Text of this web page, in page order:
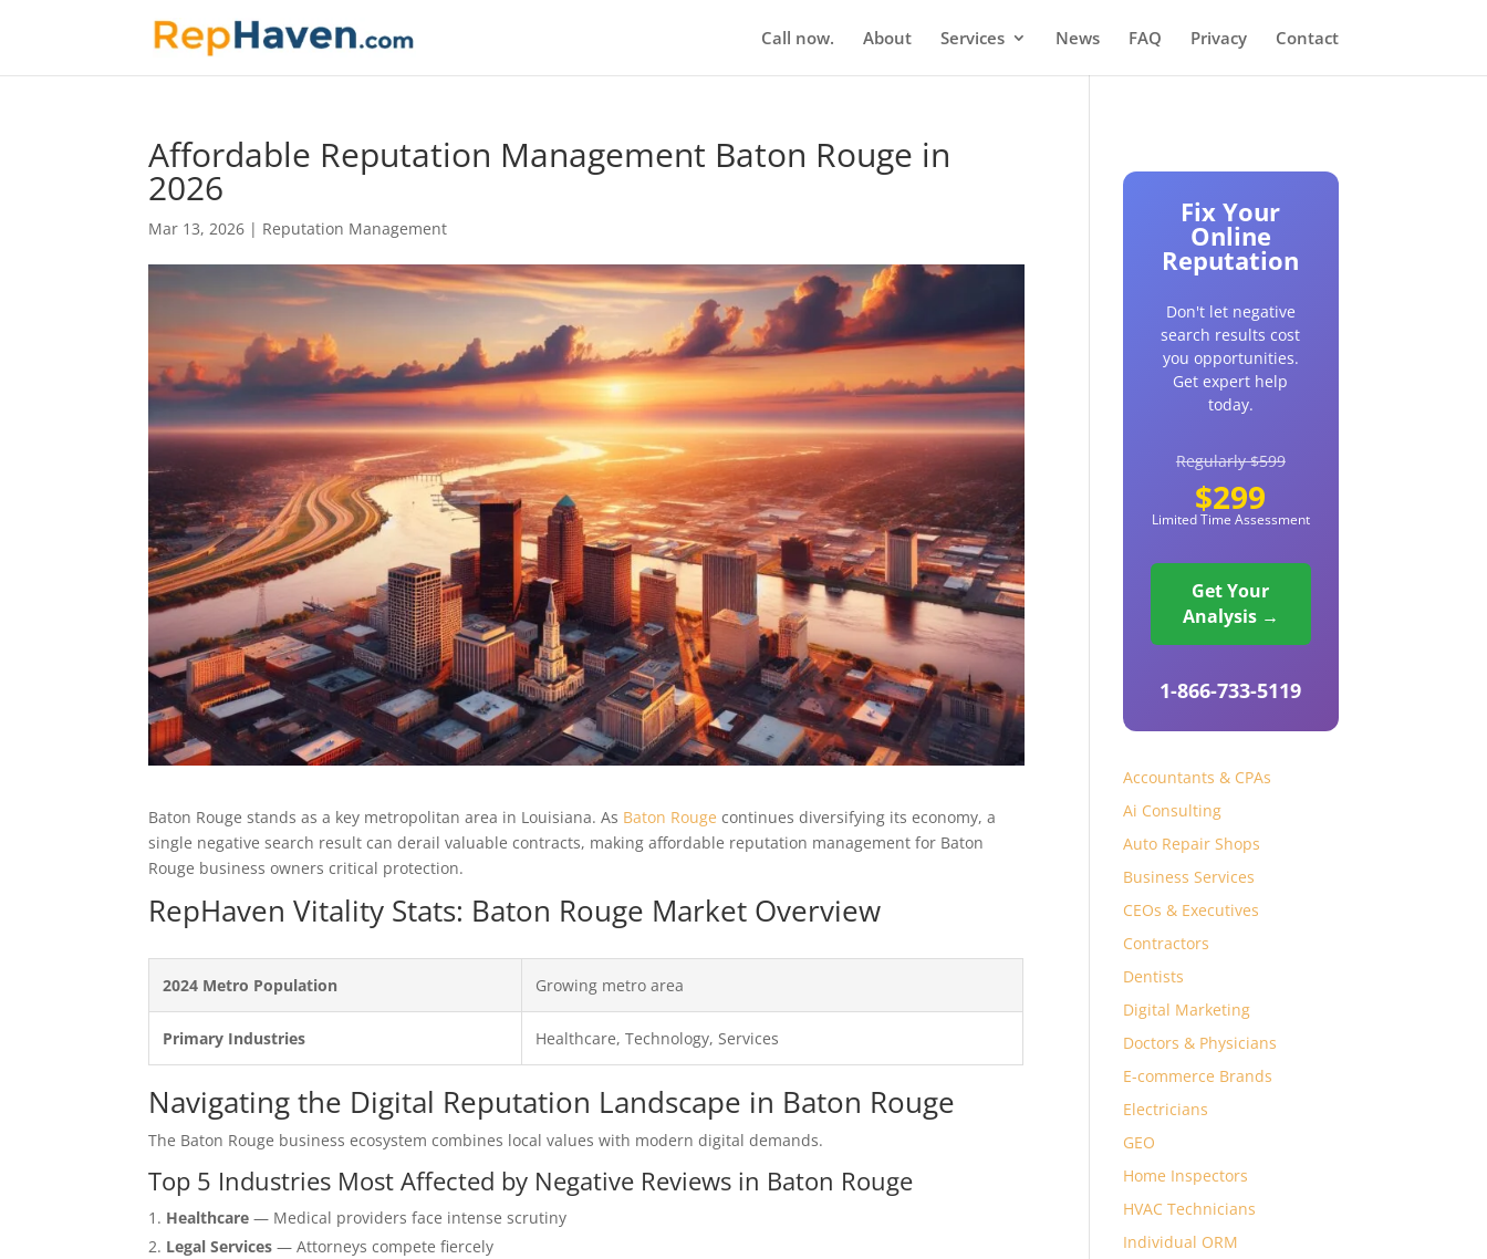
Call now. About Services News FAQ Privacy Contact
Affordable Reputation Management Baton Rouge in
2026
Mar 13, 2026 | Reputation Management
Baton Rouge stands as a key metropolitan area in Louisiana. As Baton Rouge continues diversifying its economy, a
single negative search result can derail valuable contracts, making affordable reputation management for Baton
Rouge business owners critical protection.
RepHaven Vitality Stats: Baton Rouge Market Overview
2024 Metro Population Growing metro area
Primary Industries Healthcare, Technology, Services
Navigating the Digital Reputation Landscape in Baton Rouge
The Baton Rouge business ecosystem combines local values with modern digital demands.
Top 5 Industries Most Affected by Negative Reviews in Baton Rouge
Healthcare — Medical providers face intense scrutiny
Legal Services — Attorneys compete fiercely
Fix Your
Online
Reputation
Don't let negative
search results cost
you opportunities.
Get expert help
today.
Regularly $599
$299
Limited Time Assessment
Get Your
Analysis →
1-866-733-5119
Accountants & CPAs
Ai Consulting
Auto Repair Shops
Business Services
CEOs & Executives
Contractors
Dentists
Digital Marketing
Doctors & Physicians
E-commerce Brands
Electricians
GEO
Home Inspectors
HVAC Technicians
Individual ORM